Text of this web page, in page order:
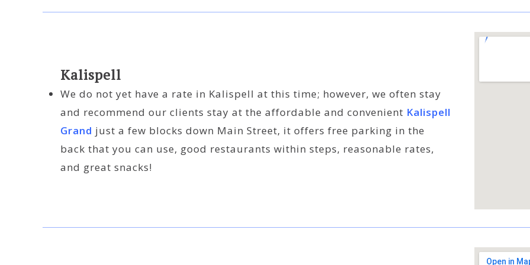
Kalispell
We do not yet have a rate in Kalispell at this time; however, we often stay
and recommend our clients stay at the affordable and convenient Kalispell
Grand just a few blocks down Main Street, it offers free parking in the
back that you can use, good restaurants within steps, reasonable rates,
and great snacks!